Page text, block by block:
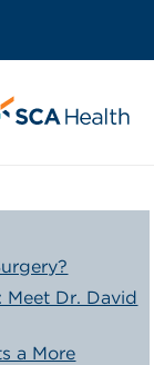
Meet Dr. David
a More